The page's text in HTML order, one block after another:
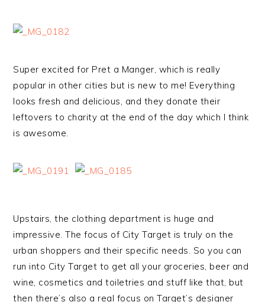
Super excited for Pret a Manger, which is really
popular in other cities but is new to me! Everything
looks fresh and delicious, and they donate their
leftovers to charity at the end of the day which I think
is awesome.
Upstairs, the clothing department is huge and
impressive. The focus of City Target is truly on the
urban shoppers and their specific needs. So you can
run into City Target to get all your groceries, beer and
wine, cosmetics and toiletries and stuff like that, but
then there’s also a real focus on Target’s designer